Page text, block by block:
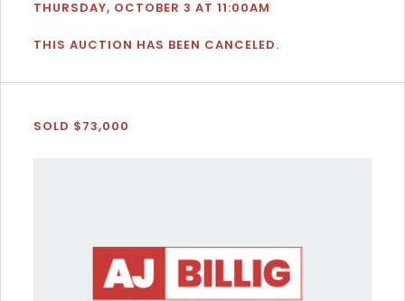
THURSDAY, OCTOBER 3 AT 11:00AM
THIS AUCTION HAS BEEN CANCELED.
SOLD $73,000